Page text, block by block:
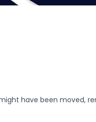
have been moved,